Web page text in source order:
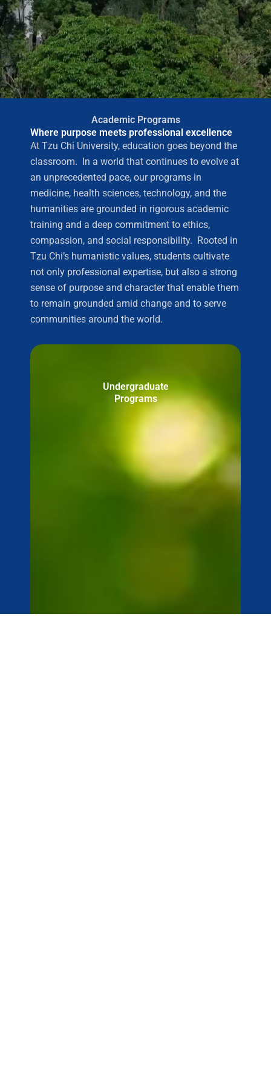
Academic Programs
Where purpose meets professional excellence
At Tzu Chi University, education goes beyond the
classroom. In a world that continues to evolve at
an unprecedented pace, our programs in
medicine, health sciences, technology, and the
humanities are grounded in rigorous academic
training and a deep commitment to ethics,
compassion, and social responsibility. Rooted in
Tzu Chi’s humanistic values, students cultivate
not only professional expertise, but also a strong
sense of purpose and character that enable them
to remain grounded amid change and to serve
communities around the world.
Undergraduate
Programs